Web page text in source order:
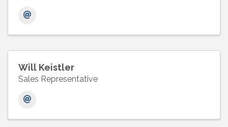
Will Keistler
Sales Representative